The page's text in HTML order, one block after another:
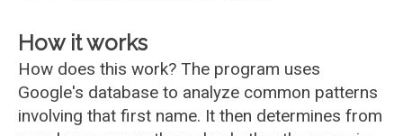
How it works
How does this work? The program uses
Google's database to analyze common patterns
involving that first name. It then determines from